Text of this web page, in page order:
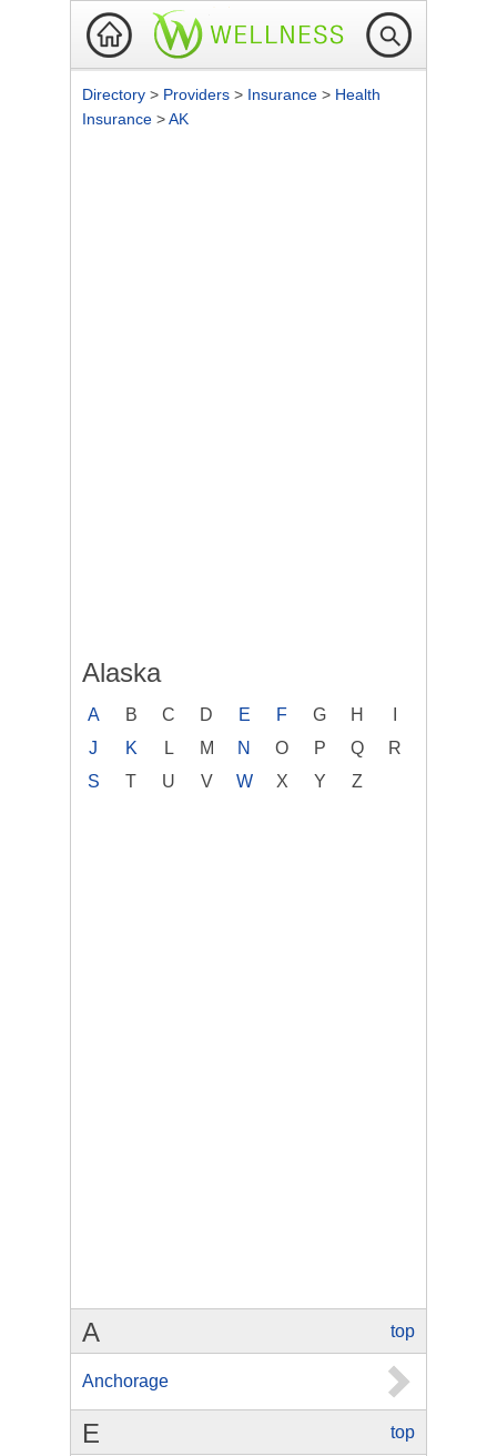
Directory > Providers > Insurance > Health
Insurance >AK
Alaska
A B C D E F G H
J
K L M N O P Q
R
S
T U V W X Y Z
top
A
Anchorage
top
E